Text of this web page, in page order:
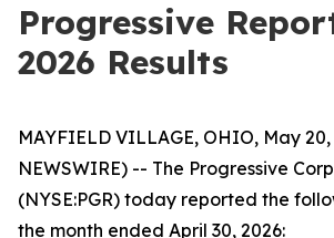
Progressive
2026 Results
MAYFIELD VILLAGE, OHIO, May 20,
NEWSWIRE) -- The Progressive
(NYSE:PGR) today reported the
the month ended April 30, 2026: